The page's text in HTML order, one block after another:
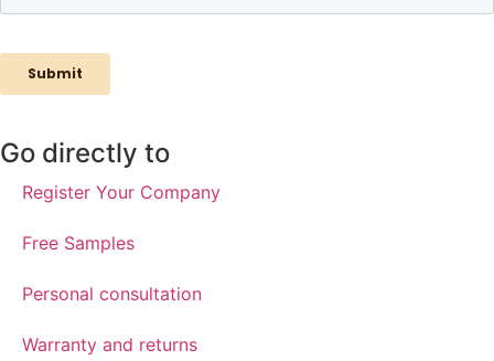
Go directly to
Register Your Company
Free Samples
Personal consultation
Warranty and returns